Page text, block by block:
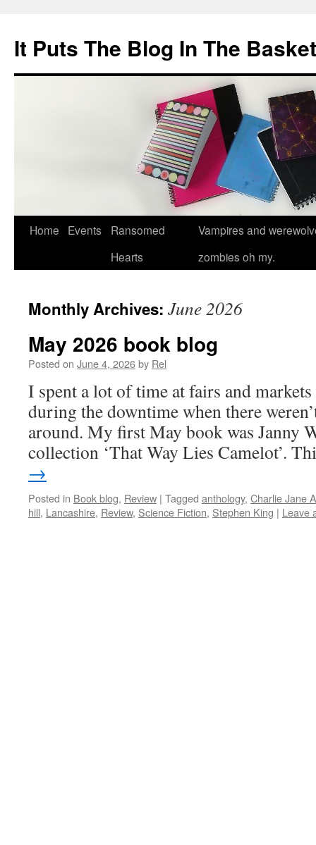
It Puts The Blog In The Basket
Skip
Home Events
Ransomed
Hearts
Vampires and
zombies oh my.
Monthly Archives: June 2026
May 2026 book blog
Posted on June 4, 2026by Rel
I spent a lot of time at fairs and
during the downtime when there
around. My first May book was Janny
collection ‘That Way Lies Camelot’.
→
Posted in Book blog, Review | Tagged anthology, Charlie Jane
hill, Lancashire, Review, Science Fiction, Stephen King | Leave